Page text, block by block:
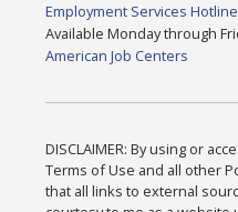
Employment Services
Available Monday through
American Job Centers
DISCLAIMER: By using or
Terms of Use and all other
that all links to external